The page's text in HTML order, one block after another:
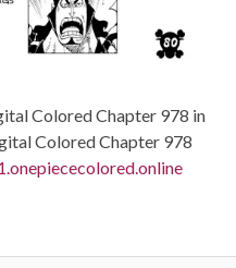
Colored Chapter 978 in
Colored Chapter 978